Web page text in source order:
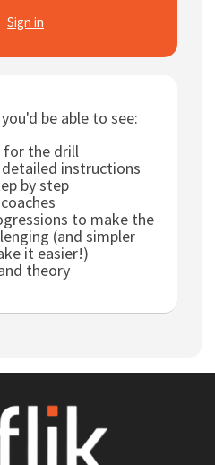
Sign in
be able to see:
for the drill
instructions
by step
to make the
(and simpler
it easier!)
theory